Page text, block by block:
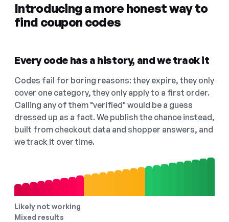
Introducing a more honest way to
find coupon codes
Every code has a history, and we track it
Codes fail for boring reasons: they expire, they only
cover one category, they only apply to a first order.
Calling any of them "verified" would be a guess
dressed up as a fact. We publish the chance instead,
built from checkout data and shopper answers, and
we track it over time.
Likely not working
Mixed results